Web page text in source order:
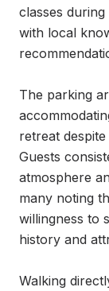
classes
with local
The parking
retreat
Guests
atmosphere
many noting
willingness to
history and
Walking